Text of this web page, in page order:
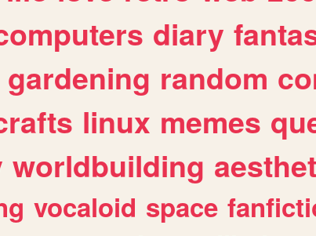
diary
gardening random
linux memes
worldbuilding
vocaloid space